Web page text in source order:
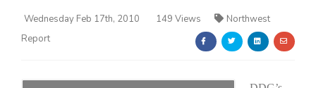
Wednesday Feb 17th, 2010 149 Views
Northwest
Report